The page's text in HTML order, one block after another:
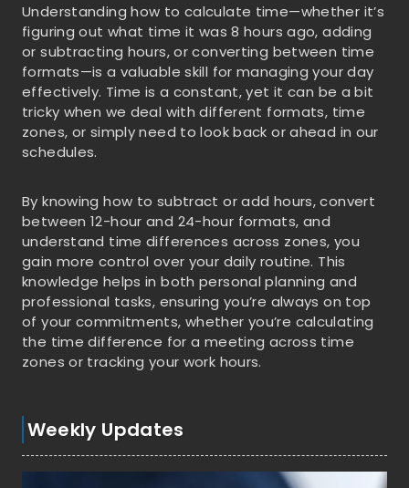
Understanding how to calculate time—whether it’s
figuring out what time it was 8 hours ago, adding
or subtracting hours, or converting between time
formats—is a valuable skill for managing your day
effectively. Time is a constant, yet it can be a bit
tricky when we deal with different formats, time
zones, or simply need to look back or ahead in our
schedules.
By knowing how to subtract or add hours, convert
between 12-hour and 24-hour formats, and
understand time differences across zones, you
gain more control over your daily routine. This
knowledge helps in both personal planning and
professional tasks, ensuring you’re always on top
of your commitments, whether you’re calculating
the time difference for a meeting across time
zones or tracking your work hours.
Weekly Updates